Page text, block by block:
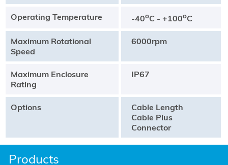
Products
Operating Temperature -40oC - +100oC
Maximum Rotational
Speed
6000rpm
Maximum Enclosure
Rating
IP67
Options
Cable Length
Cable Plus
Connector